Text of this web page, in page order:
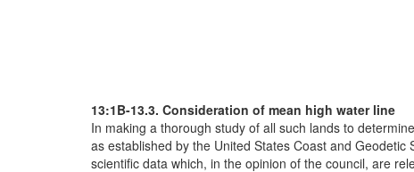
13:1B-13.3. Consideration of mean high water line
In making a thorough study of all such lands to
as established by the United States Coast and
scientific data which, in the opinion of the council, are